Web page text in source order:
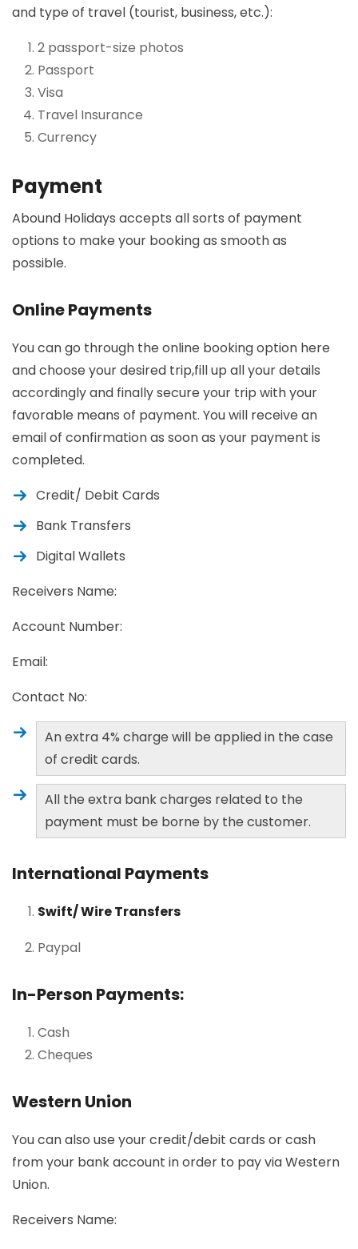
and type of travel (tourist, business, etc.):
2 passport-size photos
Passport
Visa
Travel Insurance
Currency
Payment
Abound Holidays accepts all sorts of payment
options to make your booking as smooth as
possible.
Online Payments
You can go through the online booking option here
and choose your desired trip,fill up all your details
accordingly and finally secure your trip with your
favorable means of payment. You will receive an
email of confirmation as soon as your payment is
completed.
Credit/ Debit Cards
Bank Transfers
Digital Wallets
Receivers Name:
Account Number:
Email:
Contact No:
An extra 4% charge will be applied in the case
of credit cards.
All the extra bank charges related to the
payment must be borne by the customer.
International Payments
Swift/ Wire Transfers
Paypal
In-Person Payments:
Cash
Cheques
Western Union
You can also use your credit/debit cards or cash
from your bank account in order to pay via Western
Union.
Receivers Name: